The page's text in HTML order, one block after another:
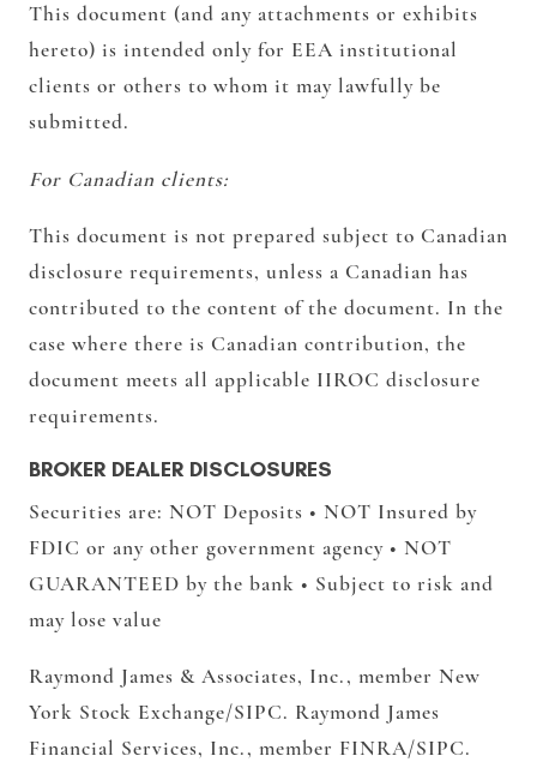
This document (and any attachments or exhibits
hereto) is intended only for EEA institutional
clients or others to whom it may lawfully be
submitted.
For Canadian clients:
This document is not prepared subject to Canadian
disclosure requirements, unless a Canadian has
contributed to the content of the document. In the
case where there is Canadian contribution, the
document meets all applicable IIROC disclosure
requirements.
BROKER DEALER DISCLOSURES
Securities are: NOT Deposits • NOT Insured by
FDIC or any other government agency • NOT
GUARANTEED by the bank • Subject to risk and
may lose value
Raymond James & Associates, Inc., member New
York Stock Exchange/SIPC. Raymond James
Financial Services, Inc., member FINRA/SIPC.